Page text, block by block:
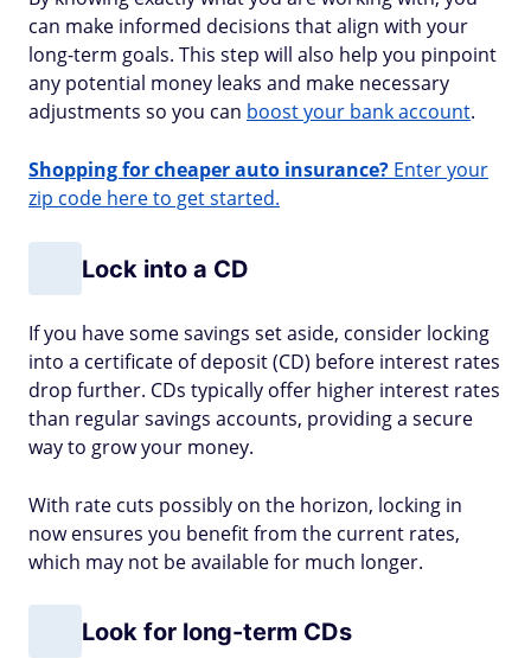
can make informed decisions that align with your
long-term goals. This step will also help you pinpoint
any potential money leaks and make necessary
adjustments so you can boost your bank account.
Shopping for cheaper auto insurance? Enter your
zip code here to get started.
Lock into a CD
If you have some savings set aside, consider locking
into a certificate of deposit (CD) before interest rates
drop further. CDs typically offer higher interest rates
than regular savings accounts, providing a secure
way to grow your money.
With rate cuts possibly on the horizon, locking in
now ensures you benefit from the current rates,
which may not be available for much longer.
Look for long-term CDs